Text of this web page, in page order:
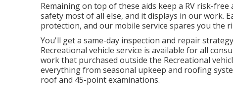
Remaining on top of these aids keep a RV risk-
safety most of all else, and it displays in our work.
protection, and our mobile service spares you the
You'll get a same-day inspection and repair
Recreational vehicle service is available for all
work that purchased outside the Recreational
everything from seasonal upkeep and roofing
roof and 45-point examinations.